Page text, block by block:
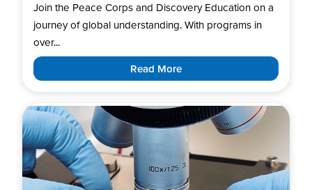
Join the Peace Corps and Discovery Education on a
journey of global understanding. With programs in
over...
Read More